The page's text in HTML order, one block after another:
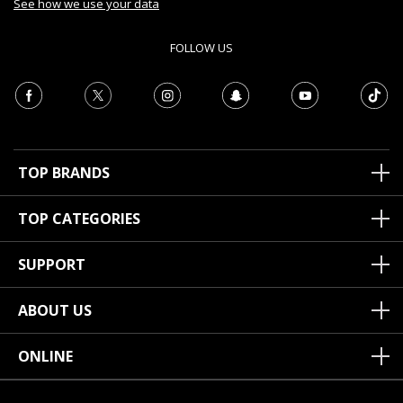
See how we use your data
FOLLOW US
TOP BRANDS
TOP CATEGORIES
SUPPORT
ABOUT US
ONLINE